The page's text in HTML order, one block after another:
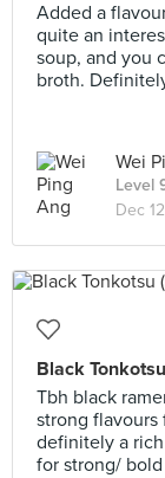
Added a
quite an
soup, and you
broth.
Wei
Level
Dec
Black
Tbh black
strong flavours
definitely a
for strong/